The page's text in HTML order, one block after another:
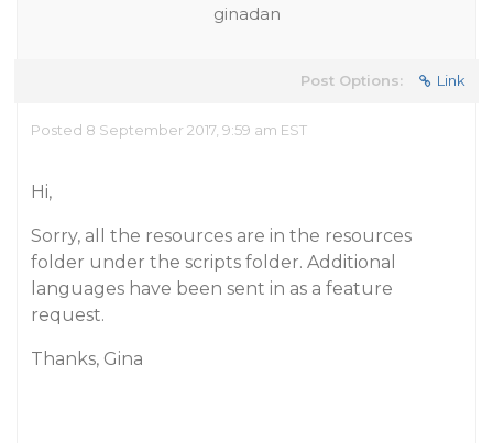
ginadan
Post Options: Link
Posted 8 September 2017, 9:59 am EST
Hi,
Sorry, all the resources are in the resources
folder under the scripts folder. Additional
languages have been sent in as a feature
request.
Thanks, Gina